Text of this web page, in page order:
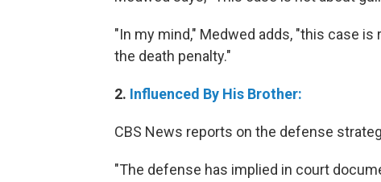
"In my mind," Medwed adds, "this case
the death penalty."
2. Influenced By His Brother:
CBS News reports on the defense
"The defense has implied in court